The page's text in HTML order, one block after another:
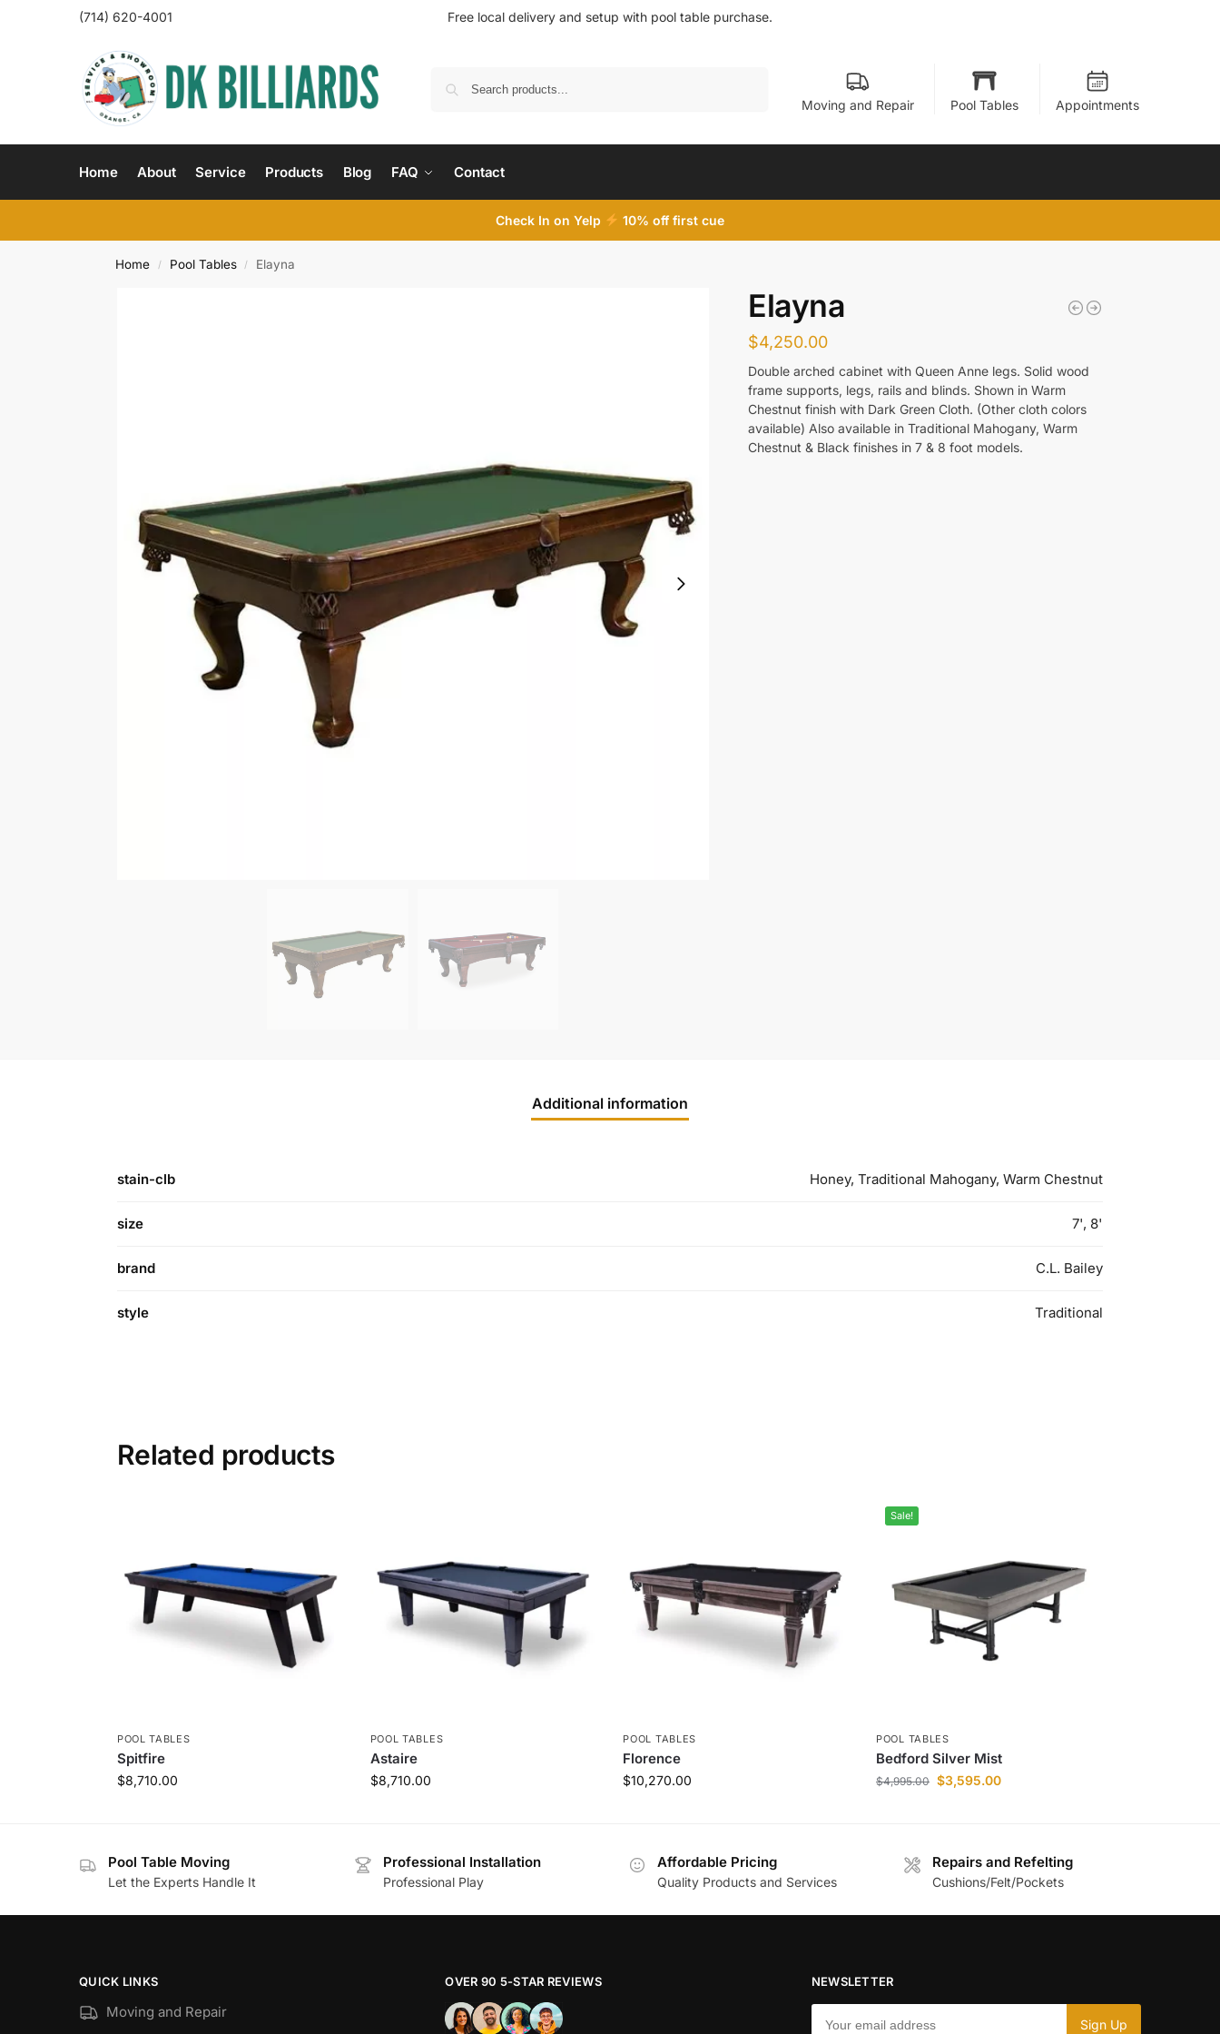
(714) 620-4001 Free local delivery and setup with pool table purchase.
Moving and Repair Pool Tables Appointments
Home About Service Products Blog FAQ Contact
Check In on Yelp 10% off first cue
Home / Pool Tables / Elayna
Elayna
$4,250.00
Double arched cabinet with Queen Anne legs. Solid wood
frame supports, legs, rails and blinds. Shown in Warm
Chestnut finish with Dark Green Cloth. (Other cloth colors
available) Also available in Traditional Mahogany, Warm
Chestnut & Black finishes in 7 & 8 foot models.
Additional information
stain-clb Honey, Traditional Mahogany, Warm Chestnut
size 7', 8'
brand C.L. Bailey
style Traditional
Related products
POOL TABLES
Spitfire
$8,710.00
POOL TABLES
Astaire
$8,710.00
POOL TABLES
Florence
$10,270.00
Sale!
POOL TABLES
Bedford Silver Mist
$4,995.00 $3,595.00
Pool Table Moving
Let the Experts Handle It
Professional Installation
Professional Play
Affordable Pricing
Quality Products and Services
Repairs and Refelting
Cushions/Felt/Pockets
QUICK LINKS
Moving and Repair
OVER 90 5-STAR REVIEWS NEWSLETTER